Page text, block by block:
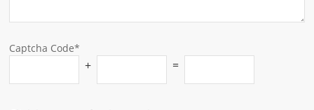
Captcha Code*
+ =